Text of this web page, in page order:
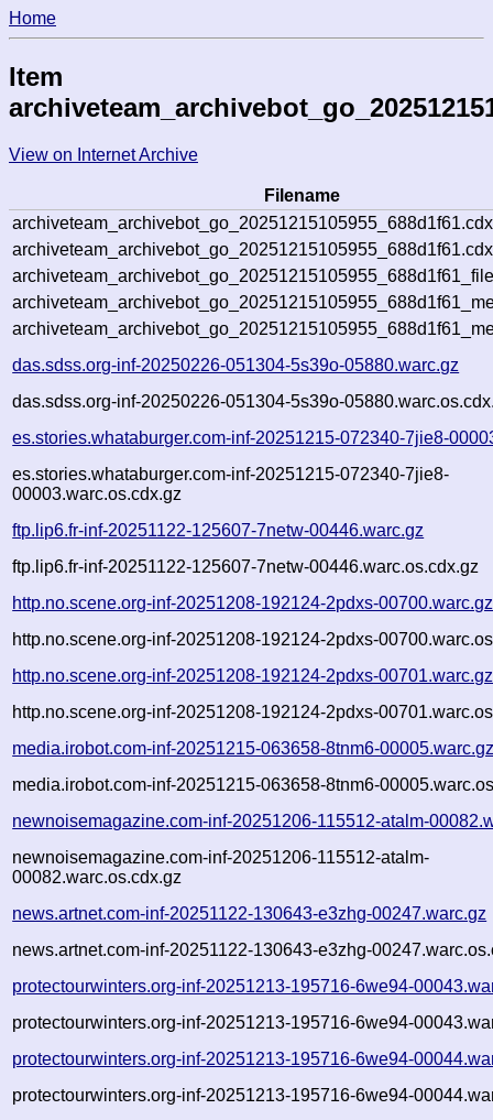
Home
Item
View on Internet Archive
Filename
das.sdss.org-inf-20250226-051304-5s39o-05880.warc.gz
das.sdss.org-inf-20250226-051304-5s39o-
es.stories.whataburger.com-inf-20251215-072340-7jie8-
es.stories.whataburger.com-inf-20251215-072340-7jie8-
00003.warc.os.cdx.gz
ftp.lip6.fr-inf-20251122-125607-7netw-00446.warc.gz
ftp.lip6.fr-inf-20251122-125607-7netw-00446.warc.os.cdx.gz
http.no.scene.org-inf-20251208-192124-2pdxs-00700.warc.gz
http.no.scene.org-inf-20251208-192124-2pdxs-
http.no.scene.org-inf-20251208-192124-2pdxs-00701.warc.gz
http.no.scene.org-inf-20251208-192124-2pdxs-
media.irobot.com-inf-20251215-063658-8tnm6-
media.irobot.com-inf-20251215-063658-8tnm6-
newnoisemagazine.com-inf-20251206-115512-atalm-
newnoisemagazine.com-inf-20251206-115512-atalm-
00082.warc.os.cdx.gz
news.artnet.com-inf-20251122-130643-e3zhg-00247.warc.gz
news.artnet.com-inf-20251122-130643-e3zhg-
protectourwinters.org-inf-20251213-195716-6we94-
protectourwinters.org-inf-20251213-195716-6we94-
protectourwinters.org-inf-20251213-195716-6we94-
protectourwinters.org-inf-20251213-195716-6we94-